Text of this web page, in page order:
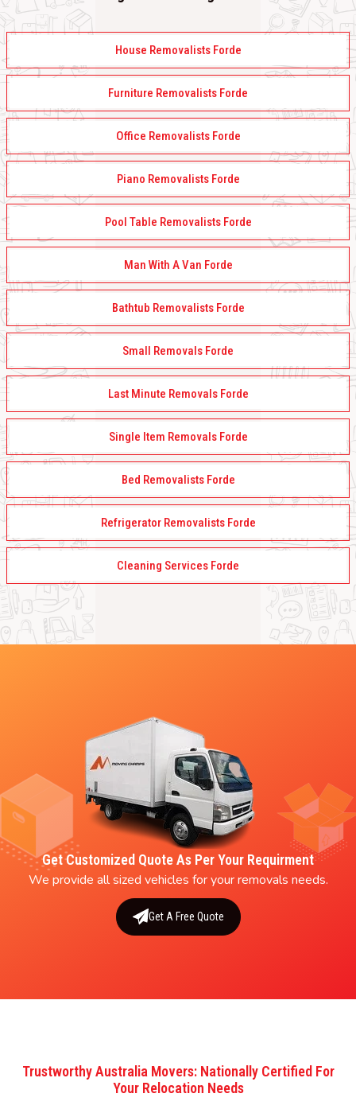
House Removalists Forde
Furniture Removalists Forde
Office Removalists Forde
Piano Removalists Forde
Pool Table Removalists Forde
Man With A Van Forde
Bathtub Removalists Forde
Small Removals Forde
Last Minute Removals Forde
Single Item Removals Forde
Bed Removalists Forde
Refrigerator Removalists Forde
Cleaning Services Forde
Get Customized Quote As Per Your Requirment
We provide all sized vehicles for your removals needs.
Get A Free Quote
Trustworthy Australia Movers: Nationally Certified For
Your Relocation Needs